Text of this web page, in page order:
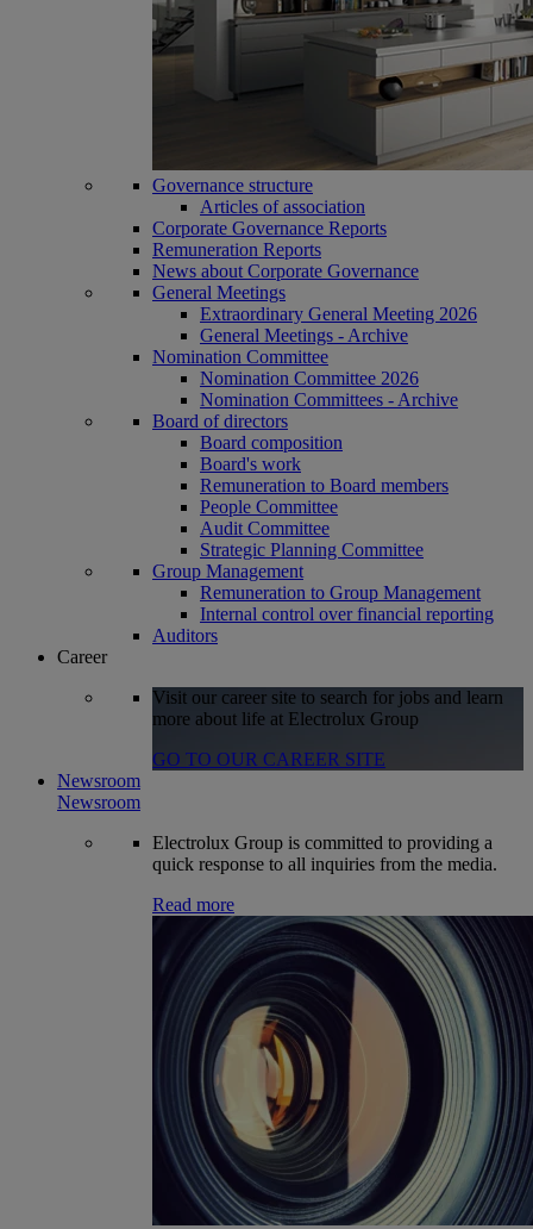
Governance structure
Articles of association
Corporate Governance Reports
Remuneration Reports
News about Corporate Governance
General Meetings
Extraordinary General Meeting 2026
General Meetings - Archive
Nomination Committee
Nomination Committee 2026
Nomination Committees - Archive
Board of directors
Board composition
Board's work
Remuneration to Board members
People Committee
Audit Committee
Strategic Planning Committee
Group Management
Remuneration to Group Management
Internal control over financial reporting
Auditors
Career
Visit our career site to search for jobs and learn
more about life at Electrolux Group
GO TO OUR CAREER SITE
Newsroom
Newsroom
Electrolux Group is committed to providing a
quick response to all inquiries from the media.
Read more